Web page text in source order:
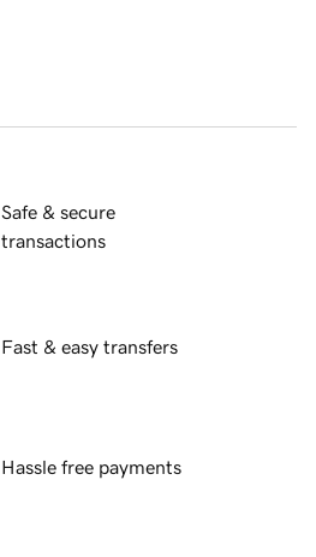
Safe & secure
transactions
Fast & easy transfers
Hassle free payments